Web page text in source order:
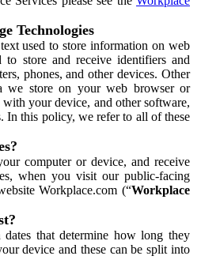
Technologies
used to store information on web
to store and receive identifiers and
phones, and other devices. Other
we store on your web browser or
your device, and other software,
In this policy, we refer to all of these
computer or device, and receive
when you visit our public-facing
Workplace.com (“Workplace
that determine how long they
device and these can be split into